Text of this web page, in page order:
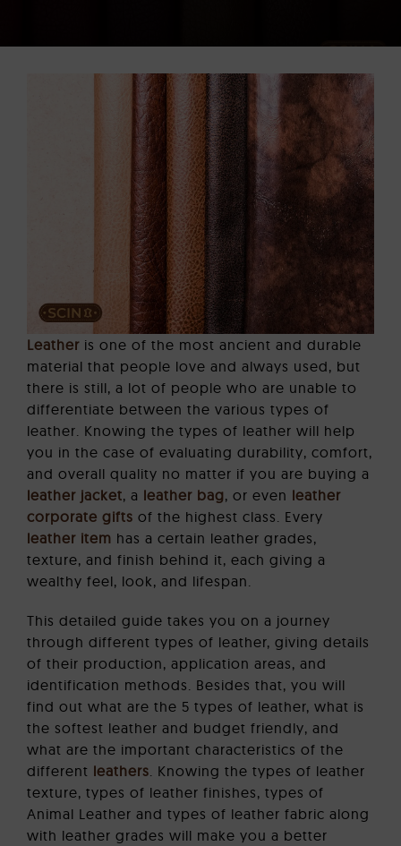
CORPORATE GIFTS
LEATHER BAGS
CONTACT US
Leatheris one of the most ancient and durable
material that people love and always used, but
there is still, a lot of people who are unable to
differentiate between the various types of
leather. Knowing the types of leather will help
you in the case of evaluating durability, comfort,
and overall quality no matter if you are buying a
leather jacket, a leather bag, or even leather
corporate gifts of the highest class. Every
leather item has a certain leather grades,
texture, and finish behind it, each giving a
wealthy feel, look, and lifespan.
This detailed guide takes you on a journey
through different types of leather, giving details
of their production, application areas, and
identification methods. Besides that, you will
find out what are the 5 types of leather, what is
the softest leather and budget friendly, and
what are the important characteristics of the
different leathers. Knowing the types of leather
texture, types of leather finishes, types of
Animal Leather and types of leather fabric along
with leather grades will make you a better